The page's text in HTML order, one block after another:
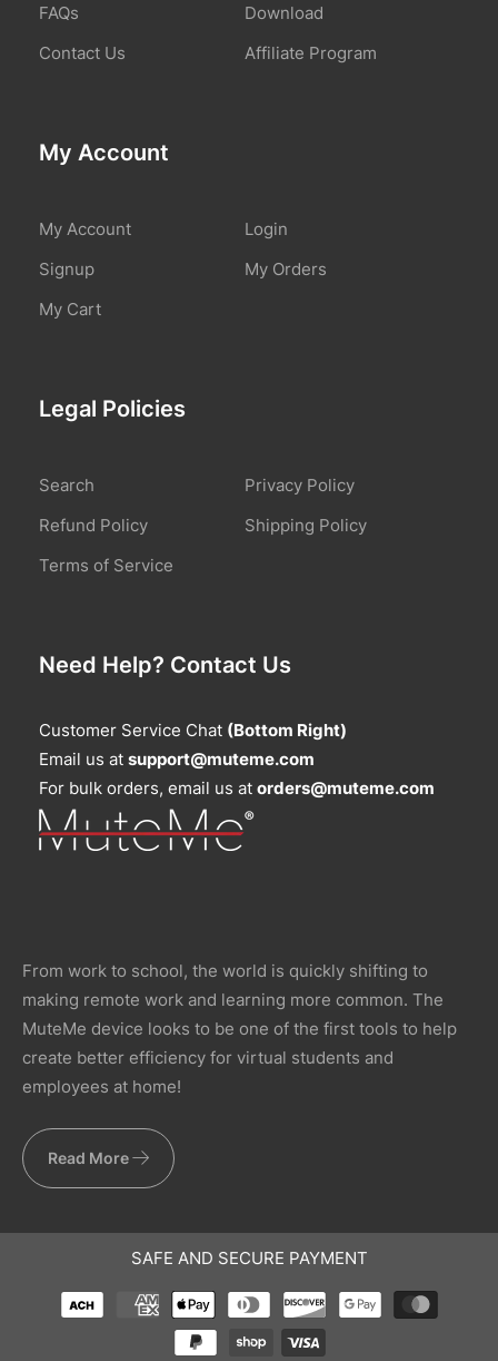
FAQs
Download
Contact Us
Affiliate Program
My Account
My Account
Login
Signup
My Orders
My Cart
Legal Policies
Search
Privacy Policy
Refund Policy
Shipping Policy
Terms of Service
Need Help? Contact Us
Customer Service Chat (Bottom Right)
Email us at support@muteme.com
For bulk orders, email us at orders@muteme.com
From work to school, the world is quickly shifting to
making remote work and learning more common. The
MuteMe device looks to be one of the first tools to help
create better efficiency for virtual students and
employees at home!
Read More
SAFE AND SECURE PAYMENT